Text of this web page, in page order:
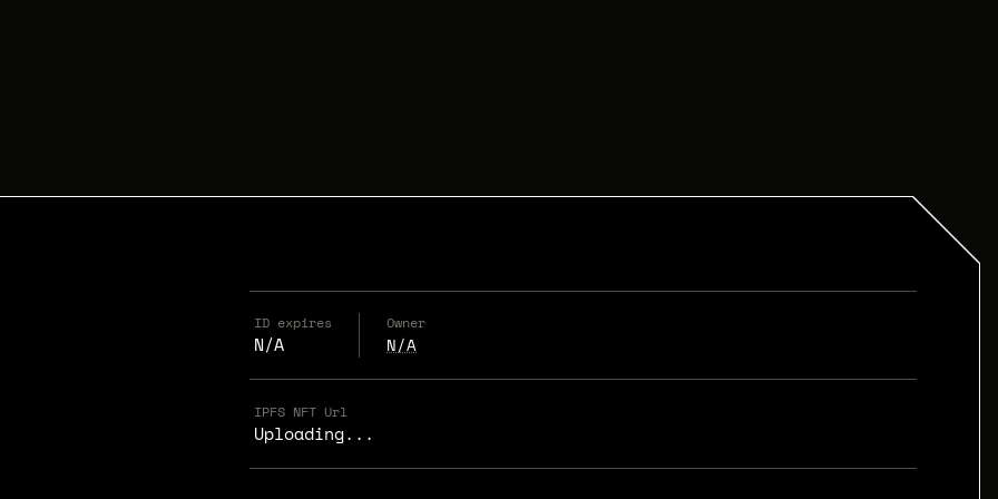
ID expires
N/A
Owner
N/A
IPFS NFT Url
Uploading...